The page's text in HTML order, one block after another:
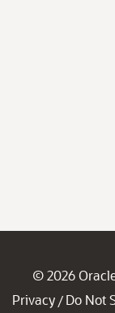
© 2026
Privacy / Do Not